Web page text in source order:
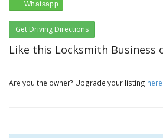
Get Driving Directions
Like this Locksmith Business
Are you the owner? Upgrade your listing here